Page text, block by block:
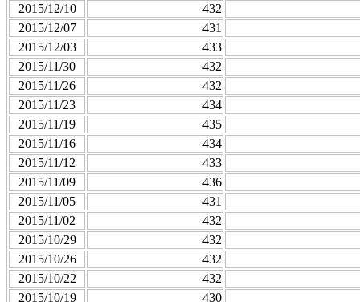
2015/12/10
432
2015/12/07
431
2015/12/03
433
2015/11/30
432
2015/11/26
432
2015/11/23
434
2015/11/19
435
2015/11/16
434
2015/11/12
433
2015/11/09
436
2015/11/05
431
2015/11/02
432
2015/10/29
432
2015/10/26
432
2015/10/22
432
2015/10/19
430